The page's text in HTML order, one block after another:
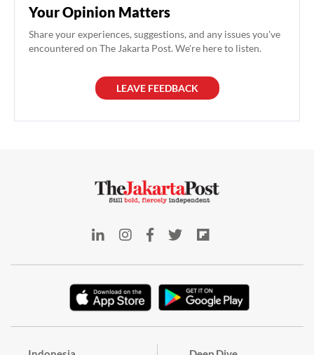
Your Opinion Matters
Share your experiences, suggestions, and any issues you've
encountered on The Jakarta Post. We're here to listen.
LEAVE FEEDBACK